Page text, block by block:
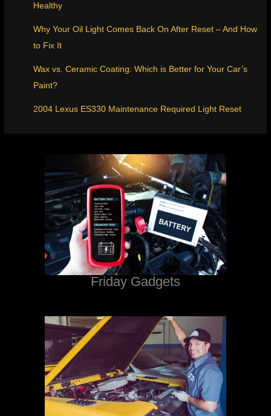
Healthy
Why Your Oil Light Comes Back On After Reset – And How
to Fix It
Wax vs. Ceramic Coating: Which is Better for Your Car’s
Paint?
2004 Lexus ES330 Maintenance Required Light Reset
Friday Gadgets